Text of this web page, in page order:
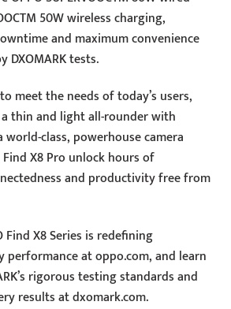
50W wireless charging,
and maximum convenience
DXOMARK tests.
meet the needs of today’s users,
thin and light all-rounder with
class, powerhouse camera
X8 Pro unlock hours of
and productivity free from
Find X8 Series is redefining
at oppo.com, and learn
rigorous testing standards and
results at dxomark.com.